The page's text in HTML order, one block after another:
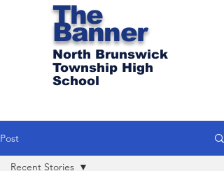
The
Banner
North Brunswick
Township High
School
Post
Recent Stories